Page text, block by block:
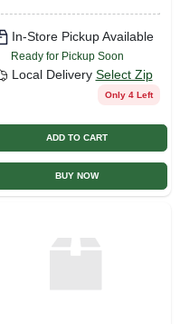
In-Store Pickup Available
Ready for Pickup Soon
Local Delivery Select Zip
Only 4 Left
ADD TO CART
BUY NOW